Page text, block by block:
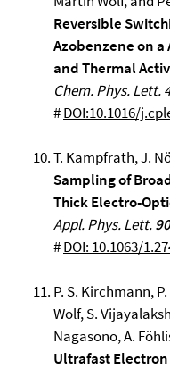
Reversible
Azobenzene on
and Thermal
Chem. Phys. Lett.
#DOI:10.1016/
T. Kampfrath, J.
Sampling of
Thick Electro-
Appl. Phys. Lett.90
#DOI: 10.1063/
P. S. Kirchmann,
Wolf, S.
Nagasono, A.
Ultrafast Electron